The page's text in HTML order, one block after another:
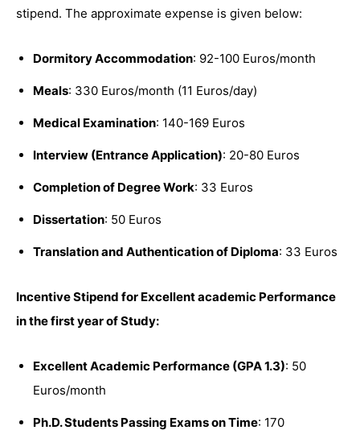
stipend. The approximate expense is given below:
Dormitory Accommodation: 92-100 Euros/month
Meals: 330 Euros/month (11 Euros/day)
Medical Examination: 140-169 Euros
Interview (Entrance Application): 20-80 Euros
Completion of Degree Work: 33 Euros
Dissertation: 50 Euros
Translation and Authentication of Diploma: 33 Euros
Incentive Stipend for Excellent academic Performance
in the first year of Study:
Excellent Academic Performance (GPA 1.3): 50
Euros/month
Ph.D. Students Passing Exams on Time: 170